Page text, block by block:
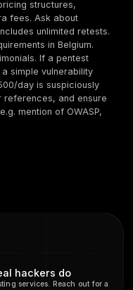
Khalil is a
testing and
DeepStrike’s
strengthen their
Belgium, strong
of EU/Belgian laws.